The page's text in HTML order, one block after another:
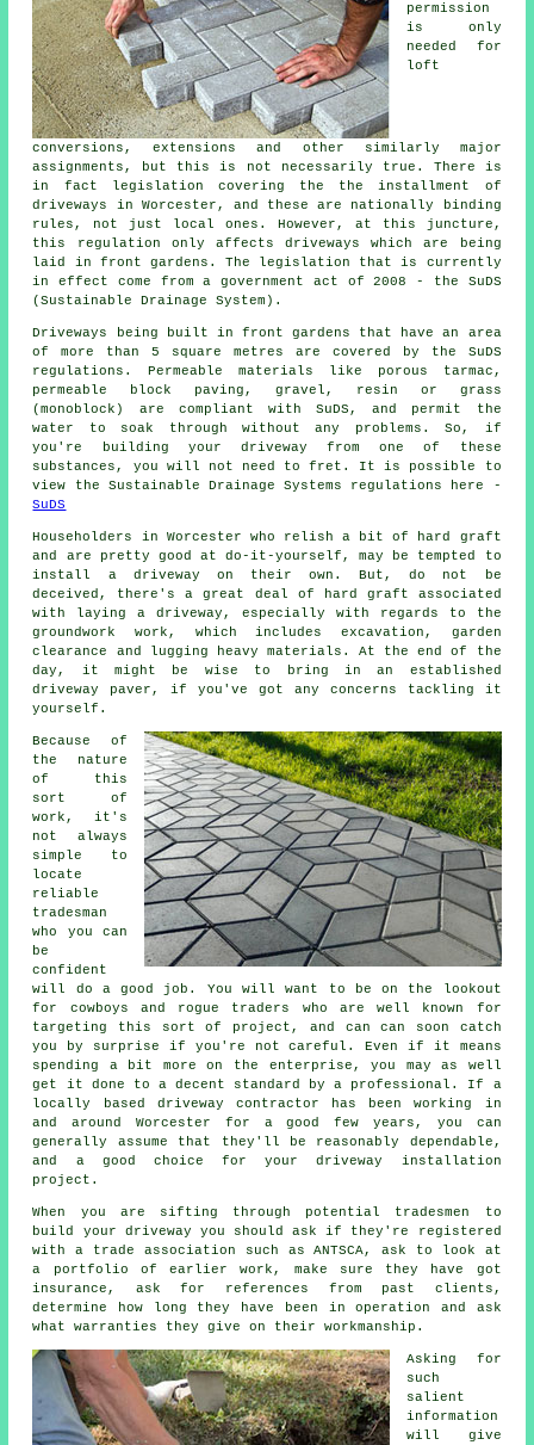
permission
is only
needed for
loft
conversions, extensions and other similarly major
assignments, but this is not necessarily true. There is
in fact legislation covering the the installment of
driveways in Worcester, and these are nationally binding
rules, not just local ones. However, at this juncture,
this regulation only affects driveways which are being
laid in front gardens. The legislation that is currently
in effect come from a government act of 2008 - the SuDS
(Sustainable Drainage System).
Driveways being built in front gardens that have an area
of more than 5 square metres are covered by the SuDS
regulations. Permeable materials like porous tarmac,
permeable block paving, gravel, resin or grass
(monoblock) are compliant with SuDS, and permit the
water to soak through without any problems. So, if
you're building your driveway from one of these
substances, you will not need to fret. It is possible to
view the Sustainable Drainage Systems regulations here -
SuDS
Householders in Worcester who relish a bit of hard graft
and are pretty good at do-it-yourself, may be tempted to
install a driveway on their own. But, do not be
deceived, there's a great deal of hard graft associated
with laying a driveway, especially with regards to the
groundwork work, which includes excavation, garden
clearance and lugging heavy materials. At the end of the
day, it might be wise to bring in an established
driveway paver, if you've got any concerns tackling it
yourself.
Because of
the nature
of this
sort of
work, it's
not always
simple to
locate
reliable
tradesman
who you can
be
confident
will do a good job. You will want to be on the lookout
for cowboys and rogue traders who are well known for
targeting this sort of project, and can can soon catch
you by surprise if you're not careful. Even if it means
spending a bit more on the enterprise, you may as well
get it done to a decent standard by a professional. If a
locally based driveway contractor has been working in
and around Worcester for a good few years, you can
generally assume that they'll be reasonably dependable,
and a good choice for your driveway installation
project.
When you are sifting through potential tradesmen to
build your driveway you should ask if they're registered
with a trade association such as ANTSCA, ask to look at
a portfolio of earlier work, make sure they have got
insurance, ask for references from past clients,
determine how long they have been in operation and ask
what warranties they give on their workmanship.
Asking for
such
salient
information
will give